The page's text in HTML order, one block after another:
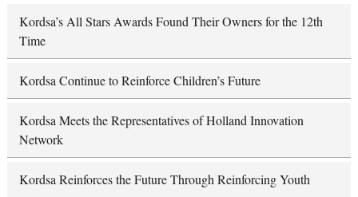
Kordsa’s All Stars Awards Found Their Owners for the 12th
Time
Kordsa Continue to Reinforce Children’s Future
Kordsa Meets the Representatives of Holland Innovation
Network
Kordsa Reinforces the Future Through Reinforcing Youth